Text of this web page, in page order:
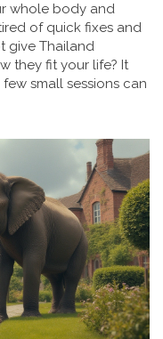
whole body and
of quick fixes and
give Thailand
they fit your life? It
small sessions can